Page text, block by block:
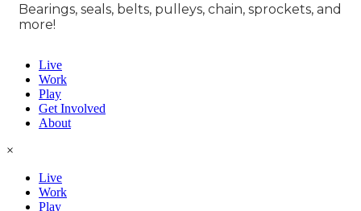
Bearings, seals, belts, pulleys, chain, sprockets, and
more!
Live
Work
Play
Get Involved
About
×
Live
Work
Play